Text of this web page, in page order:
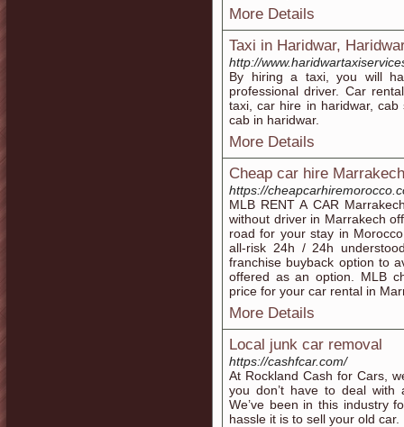
More Details
Taxi in Haridwar,
http://
By hiring a taxi, you will
professional driver. Car
taxi, car hire in haridwar,
cab in haridwar.
More Details
Cheap car hire Marrakech
https://
MLB RENT A CAR
without driver in Marrakech
road for your stay in
all-risk 24h / 24h
franchise buyback option to
offered as an option. MLB
price for your car rental in
More Details
Local junk car removal
https://cashfcar.com/
At Rockland Cash for Cars,
you don’t have to deal with
We’ve been in this industry
hassle it is to sell your old car.